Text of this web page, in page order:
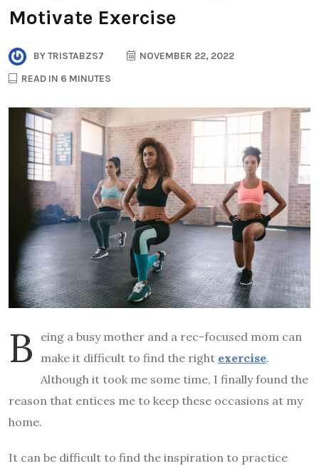
Motivate Exercise
BYTRISTABZS7
NOVEMBER 22, 2022
READ IN 6 MINUTES
B
eing a busy mother and a rec-focused mom can
make it difficult to find the right exercise.
Although it took me some time, I finally found the
reason that entices me to keep these occasions at my
home.
It can be difficult to find the inspiration to practice